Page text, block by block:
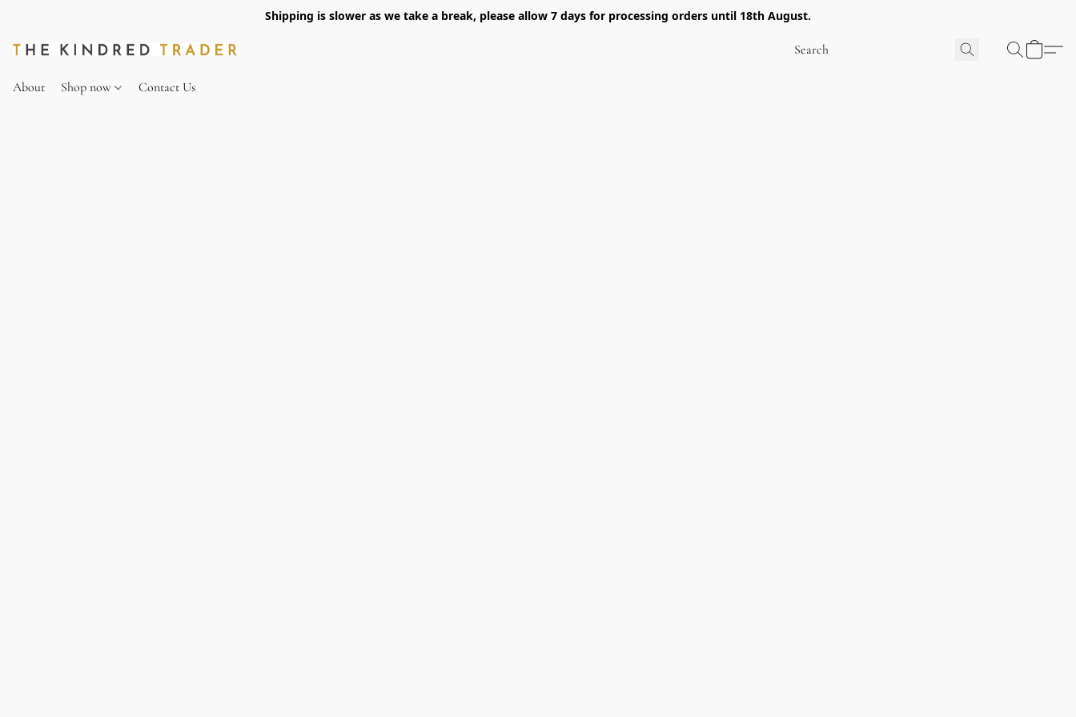
Shipping is slower as we take a break, please allow 7 days for processing orders until 18th August.
About Shop now Contact Us